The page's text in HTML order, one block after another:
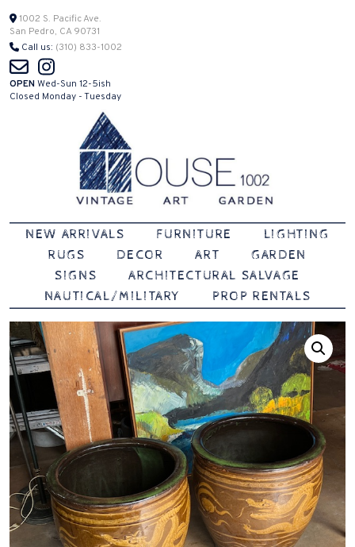
Skip
to
content
1002 S. Pacific Ave.
San Pedro, CA 90731
Call us: (310) 833-1002
OPEN Wed-Sun 12-5ish
Closed Monday - Tuesday
House 1002
Vintage | Art | Garden
NEW ARRIVALS FURNITURE
LIGHTING
RUGS
DECOR ART
GARDEN
SIGNS
ARCHITECTURAL SALVAGE
NAUTICAL/MILITARY
PROP RENTALS